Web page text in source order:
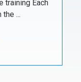
training Each
...